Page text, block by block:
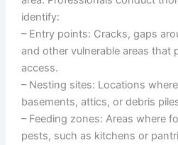
identify:
– Entry points: Cracks, gaps
and other vulnerable areas that
access.
– Nesting sites: Locations
basements, attics, or debris
– Feeding zones: Areas where
pests, such as kitchens or